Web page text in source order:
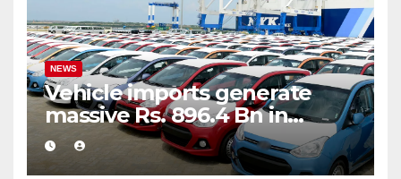
NEWS
Vehicle imports generate
massive Rs. 896.4 Bn in
customs taxes